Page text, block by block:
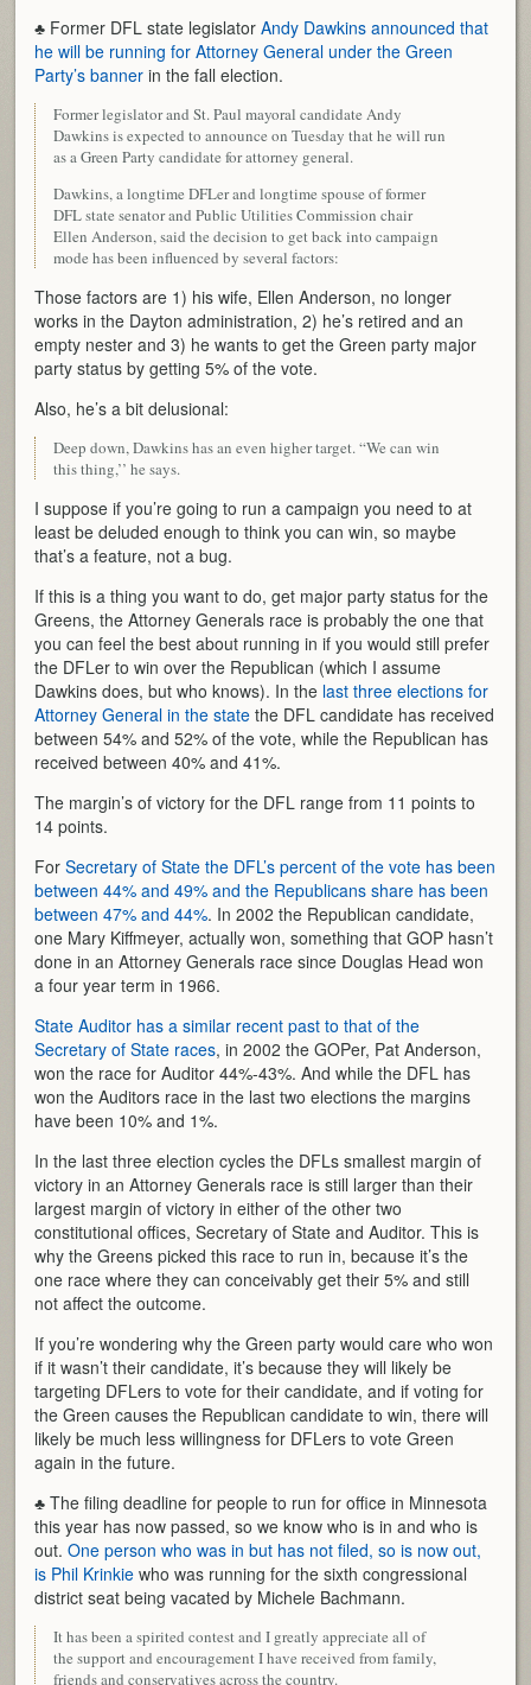
♣ Former DFL state legislatorAndy Dawkins announced that
he will be running for Attorney General under the Green
Party’s banner in the fall election.
Former legislator and St. Paul mayoral candidate Andy
Dawkins is expected to announce on Tuesday that he will run
as a Green Party candidate for attorney general.
Dawkins, a longtime DFLer and longtime spouse of former
DFL state senator and Public Utilities Commission chair
Ellen Anderson, said the decision to get back into campaign
mode has been influenced by several factors:
Those factors are 1) his wife, Ellen Anderson, no longer
works in the Dayton administration, 2) he’s retired and an
empty nester and 3) he wants to get the Green party major
party status by getting 5% of the vote.
Also, he’s a bit delusional:
Deep down, Dawkins has an even higher target. “We can win
this thing,’’ he says.
I suppose if you’re going to run a campaign you need to at
least be deluded enough to think you can win, so maybe
that’s a feature, not a bug.
If this is a thing you want to do, get major party status for the
Greens, the Attorney Generals race is probably the one that
you can feel the best about running in if you would still prefer
the DFLer to win over the Republican (which I assume
Dawkins does, but who knows). In the last three elections for
Attorney General in the state the DFL candidate has received
between 54% and 52% of the vote, while the Republican has
received between 40% and 41%.
The margin’s of victory for the DFL range from 11 points to
14 points.
ForSecretary of State the DFL’s percent of the vote has been
between 44% and 49% and the Republicans share has been
between 47% and 44%. In 2002 the Republican candidate,
one Mary Kiffmeyer, actually won, something that GOP hasn’t
done in an Attorney Generals race since Douglas Head won
a four year term in 1966.
State Auditor has a similar recent past to that of the
Secretary of State races, in 2002 the GOPer, Pat Anderson,
won the race for Auditor 44%-43%. And while the DFL has
won the Auditors race in the last two elections the margins
have been 10% and 1%.
In the last three election cycles the DFLs smallest margin of
victory in an Attorney Generals race is still larger than their
largest margin of victory in either of the other two
constitutional offices, Secretary of State and Auditor. This is
why the Greens picked this race to run in, because it’s the
one race where they can conceivably get their 5% and still
not affect the outcome.
If you’re wondering why the Green party would care who won
if it wasn’t their candidate, it’s because they will likely be
targeting DFLers to vote for their candidate, and if voting for
the Green causes the Republican candidate to win, there will
likely be much less willingness for DFLers to vote Green
again in the future.
♣ The filing deadline for people to run for office in Minnesota
this year has now passed, so we know who is in and who is
out.One person who was in but has not filed, so is now out,
is Phil Krinkie who was running for the sixth congressional
district seat being vacated by Michele Bachmann.
It has been a spirited contest and I greatly appreciate all of
the support and encouragement I have received from family,
friends and conservatives across the country.